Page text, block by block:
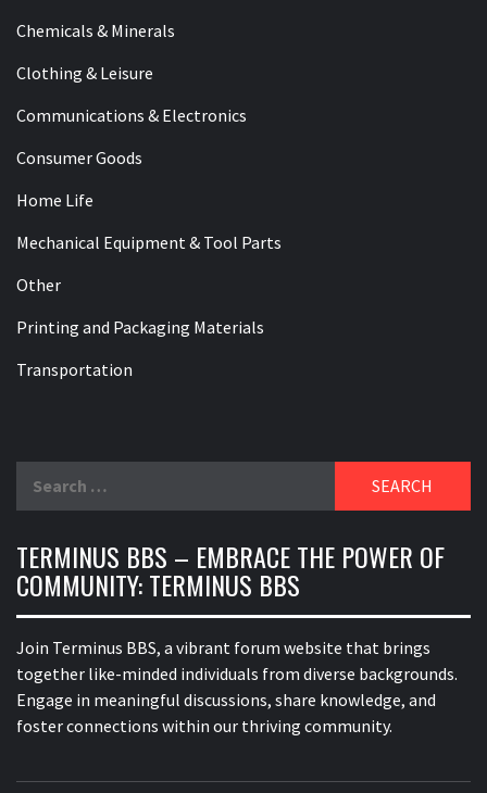
Chemicals & Minerals
Clothing & Leisure
Communications & Electronics
Consumer Goods
Home Life
Mechanical Equipment & Tool Parts
Other
Printing and Packaging Materials
Transportation
for:
TERMINUS BBS – EMBRACE THE POWER OF
COMMUNITY: TERMINUS BBS
Join Terminus BBS, a vibrant forum website that brings
together like-minded individuals from diverse backgrounds.
Engage in meaningful discussions, share knowledge, and
foster connections within our thriving community.